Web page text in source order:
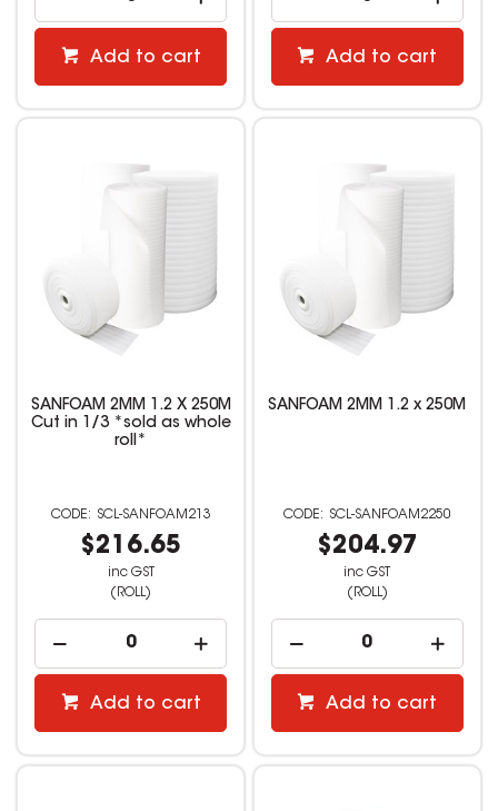
Add to cart Add to cart
SANFOAM 2MM 1.2 X 250M
Cut in 1/3 *sold as whole
roll*
SCL-SANFOAM213
$216.65
inc GST
(ROLL)
Add to cart
SANFOAM 2MM 1.2 x 250M
SCL-SANFOAM2250
$204.97
inc GST
(ROLL)
Add to cart